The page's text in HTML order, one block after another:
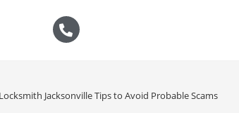
Jacksonville Tips to Avoid Probable Scams